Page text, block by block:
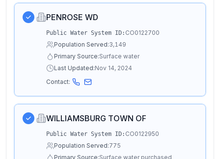
PENROSE WD
Public Water System ID: CO0122700
Population Served:3,149
Primary Source:Surface water
Last Updated:Nov 14, 2024
Contact:
WILLIAMSBURG TOWN OF
Public Water System ID: CO0122950
Population Served:775
Primary Source:Surface water purchased